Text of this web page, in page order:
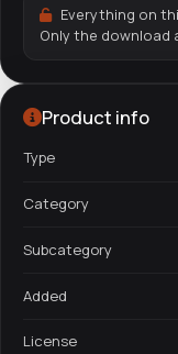
Everything on
Only the download
Product info
Type
Category
Subcategory
Added
License